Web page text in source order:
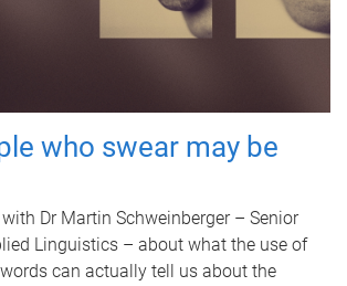
who swear may be
Dr Martin Schweinberger – Senior
Linguistics – about what the use of
can actually tell us about the